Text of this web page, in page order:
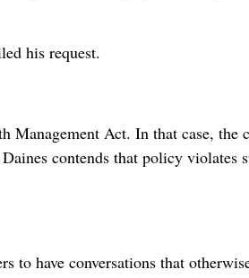
his request.
Management Act. In that case, the
contends that policy violates
to have conversations that